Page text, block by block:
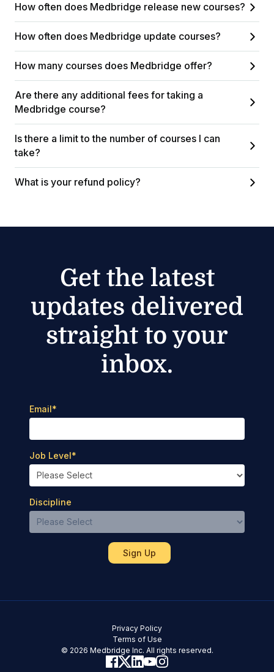
How often does Medbridge release new courses?
How often does Medbridge update courses?
How many courses does Medbridge offer?
Are there any additional fees for taking a
Medbridge course?
Is there a limit to the number of courses I can
take?
What is your refund policy?
Get the latest
updates delivered
straight to your
inbox.
Email*
Job Level*
Discipline
© 2026 Medbridge Inc. All rights reserved.
Terms of Use
Privacy Policy